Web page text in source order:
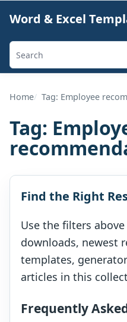
content
Word & Excel
Search
generators,
and
articles
Home Tag: Employee
Tag:
Find the Right
Use the filters
downloads, newest
templates,
articles in this
Frequently